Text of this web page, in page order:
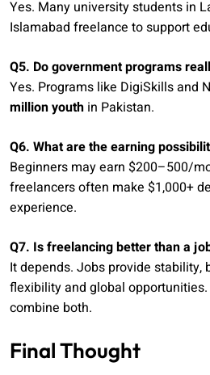
Yes. Many university students in
Islamabad freelance to support
Q5. Do government programs
Yes. Programs like DigiSkills and
million youth in Pakistan.
Q6. What are the earning
Beginners may earn $200–500/
freelancers often make $1,000+
experience.
Q7. Is freelancing better than a
It depends. Jobs provide stability,
flexibility and global
combine both.
Final Thought